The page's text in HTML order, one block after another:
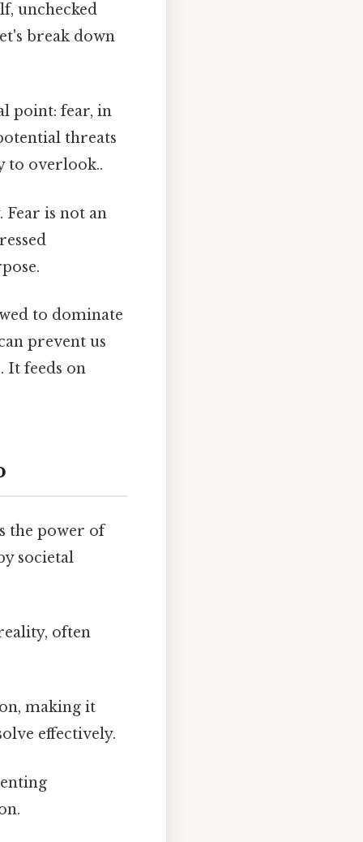
unchecked
break down
point: fear, in
threats
to overlook..
is not an
to dominate
prevent us
It feeds on
the power of
societal
often
making it
effectively.